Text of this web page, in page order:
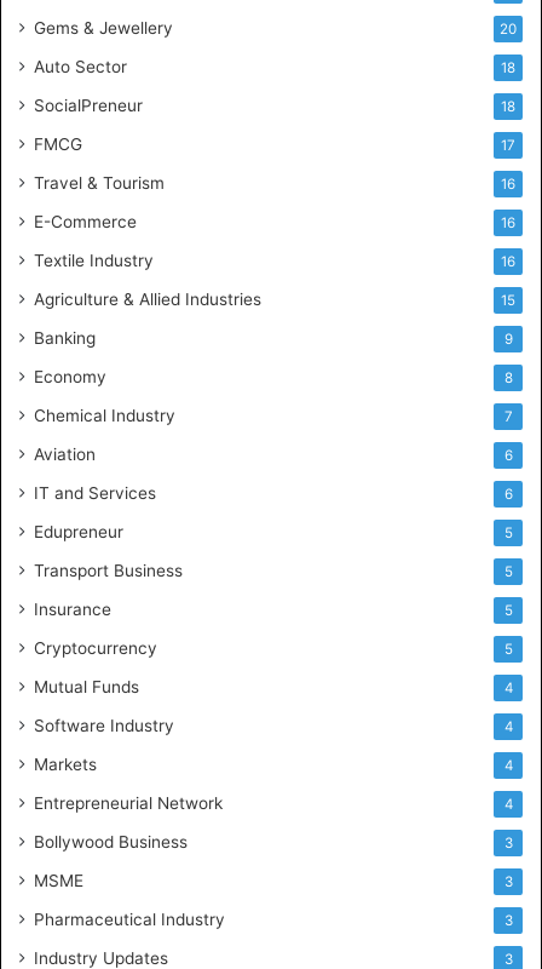
Gems & Jewellery 20
Auto Sector 18
SocialPreneur 18
FMCG 17
Travel & Tourism 16
E-Commerce 16
Textile Industry 16
Agriculture & Allied Industries 15
Banking 9
Economy 8
Chemical Industry 7
Aviation 6
IT and Services 6
Edupreneur 5
Transport Business 5
Insurance 5
Cryptocurrency 5
Mutual Funds 4
Software Industry 4
Markets 4
Entrepreneurial Network 4
Bollywood Business 3
MSME 3
Pharmaceutical Industry 3
Industry Updates 3